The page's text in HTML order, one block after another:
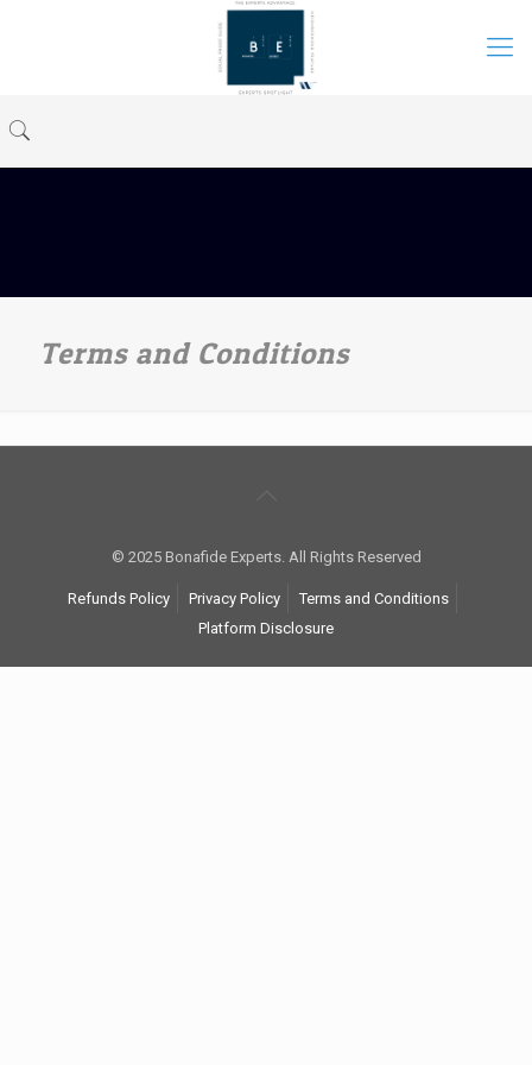
Terms and Conditions
© 2025 Bonafide Experts. All Rights Reserved
Refunds Policy Privacy Policy
Terms and Conditions
Platform Disclosure